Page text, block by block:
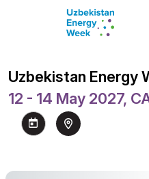
Uzbekistan Energy
12 - 14 May 2027,